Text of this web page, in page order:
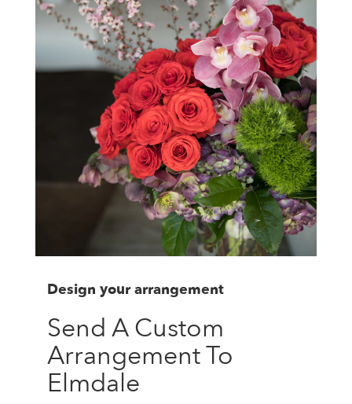
Design your arrangement
Send A Custom
Arrangement To
Elmdale